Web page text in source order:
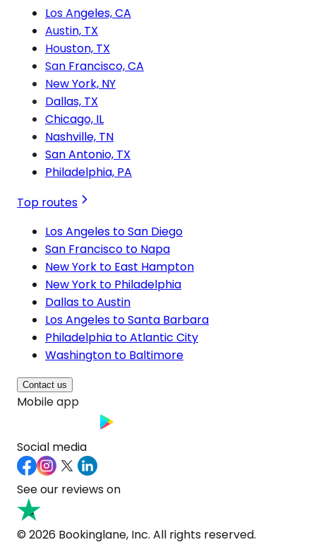
Los Angeles, CA
Austin, TX
Houston, TX
San Francisco, CA
New York, NY
Dallas, TX
Chicago, IL
Nashville, TN
San Antonio, TX
Philadelphia, PA
Top routes
Los Angeles to San Diego
San Francisco to Napa
New York to East Hampton
New York to Philadelphia
Dallas to Austin
Los Angeles to Santa Barbara
Philadelphia to Atlantic City
Washington to Baltimore
Contact us
Mobile app
Social media
See our reviews on
© 2026 Bookinglane, Inc. All rights reserved.